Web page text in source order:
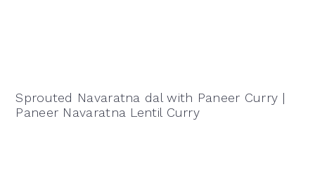
Sprouted Navaratna dal with Paneer Curry |
Paneer Navaratna Lentil Curry